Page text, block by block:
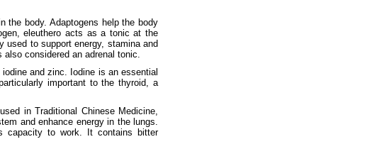
the body. Adaptogens help the body
eleuthero acts as a tonic at the
used to support energy, stamina and
considered an adrenal tonic.
and zinc. Iodine is an essential
important to the thyroid, a
in Traditional Chinese Medicine,
and enhance energy in the lungs.
capacity to work. It contains bitter